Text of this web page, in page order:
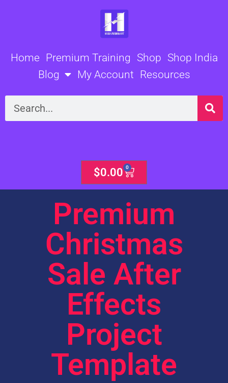
Home Premium Training Shop Shop India
Blog
My Account Resources
Search
$0.00 0
Cart
Premium
Christmas
Sale After
Effects
Project
Template